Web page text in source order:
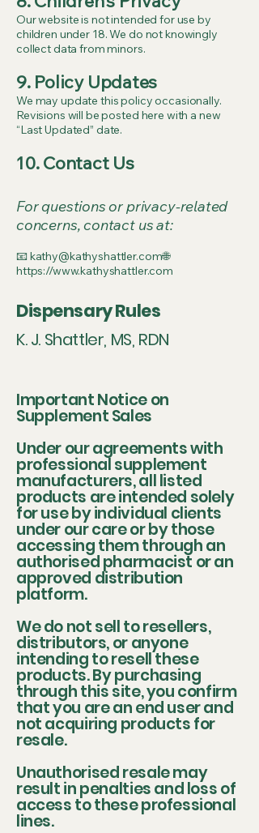
Our website is not intended for use by
children under 18. We do not knowingly
collect data from minors.
9. Policy Updates
We may update this policy occasionally.
Revisions will be posted here with a new
“Last Updated” date.
10. Contact Us
For questions or privacy-related
concerns, contact us at:
📧 kathy@kathyshattler.com🌐
https://www.kathyshattler.com
Dispensary Rules
K. J. Shattler, MS, RDN
Important Notice on
Supplement Sales
Under our agreements with
professional supplement
manufacturers, all listed
products are intended solely
for use by individual clients
under our care or by those
accessing them through an
authorised pharmacist or an
approved distribution
platform.
We do not sell to resellers,
distributors, or anyone
intending to resell these
products. By purchasing
through this site, you confirm
that you are an end user and
not acquiring products for
resale.
Unauthorised resale may
result in penalties and loss of
access to these professional
lines.